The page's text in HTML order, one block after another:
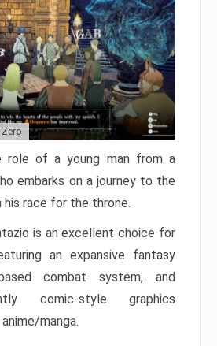
Zero
role of a young man from a
embarks on a journey to the
his race for the throne.
is an excellent choice for
an expansive fantasy
combat system, and
comic-style graphics
manga.